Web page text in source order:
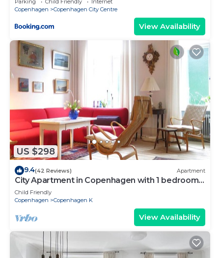
Copenhagen
Copenhagen City Centre
View Availability
US $298
9.4(42 Reviews) Apartment
City Apartment in Copenhagen with 1 bedrooms
sleeps 2
Child Friendly
Copenhagen
Copenhagen K
View Availability